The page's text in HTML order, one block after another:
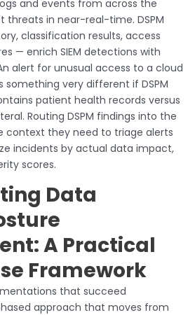
and events from across the
in near-real-time. DSPM
classification results, access
— enrich SIEM detections with
alert for unusual access to a cloud
very different if DSPM
patient health records versus
Routing DSPM findings into the
context they need to triage alerts
incidents by actual data impact,
scores.
Data
A Practical
Framework
that succeed
approach that moves from